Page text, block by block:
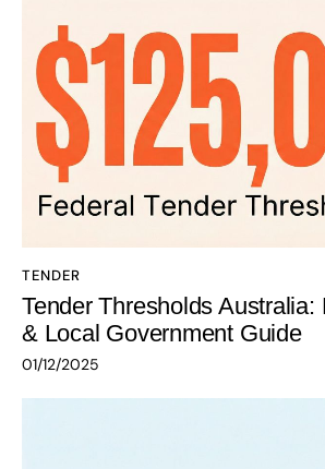
TENDER
Tender Thresholds Australia:
& Local Government Guide
01/12/2025